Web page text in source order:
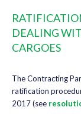
DEALING
CARGOES
The Contracting
ratification
2017 (see